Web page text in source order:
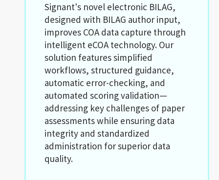
Signant's novel electronic BILAG,
designed with BILAG author input,
improves COA data capture through
intelligent eCOA technology. Our
solution features simplified
workflows, structured guidance,
automatic error-checking, and
automated scoring validation—
addressing key challenges of paper
assessments while ensuring data
integrity and standardized
administration for superior data
quality.